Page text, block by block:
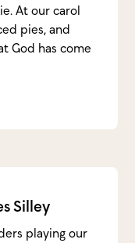
At our carol
pies, and
God has come
Silley
playing our